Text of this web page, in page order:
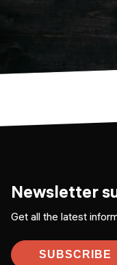
Newsletter
Get all the latest
SUBSCRIBE